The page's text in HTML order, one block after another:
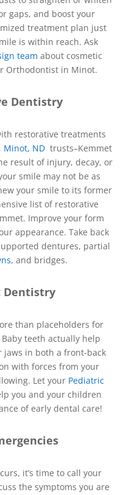
gaps, and boost your
treatment plan just
is within reach. Ask
team about cosmetic
Orthodontist in Minot.
Dentistry
restorative treatments
Minot, ND trusts–Kemmet
result of injury, decay, or
smile may not be as
your smile to its former
list of restorative
Improve your form
appearance. Take back
dentures, partial
, and bridges.
Dentistry
than placeholders for
teeth actually help
jaws in both a front-back
with forces from your
Let your Pediatric
you and your children
of early dental care!
it’s time to call your
the symptoms you are